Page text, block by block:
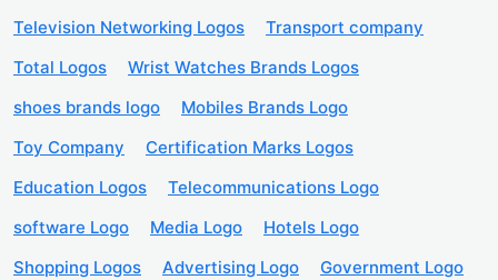
Television Networking Logos
Transport company
Total Logos
Wrist Watches Brands Logos
shoes brands logo
Mobiles Brands Logo
Toy Company
Certification Marks Logos
Education Logos
Telecommunications Logo
software Logo
Media Logo
Hotels Logo
Shopping Logos
Advertising Logo
Government Logo